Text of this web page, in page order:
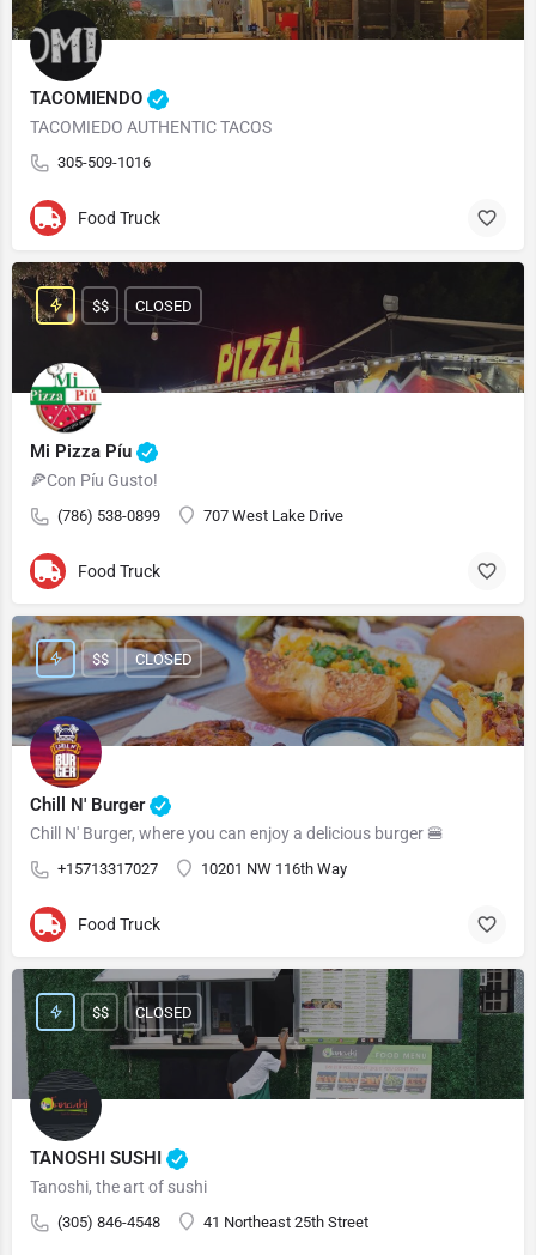
TACOMIENDO
TACOMIEDO AUTHENTIC TACOS
305-509-1016
Food Truck
Mi Pizza Píu
🍕Con Píu Gusto!
(786) 538-0899 707 West Lake Drive
$$ CLOSED
Food Truck
Chill N' Burger
Chill N' Burger, where you can enjoy a delicious burger 🍔
+15713317027 10201 NW 116th Way
$$ CLOSED
Food Truck
TANOSHI SUSHI
Tanoshi, the art of sushi
(305) 846-4548 41 Northeast 25th Street
$$ CLOSED